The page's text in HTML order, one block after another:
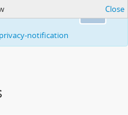
ability to
notification
Close